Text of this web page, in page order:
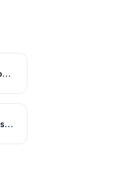
Digital Publishing Platform & Content Publishing Solutions | Issuu
Bollywood Life: Bollywood News, Entertainment news, Movies, Gossip and Celebrity News